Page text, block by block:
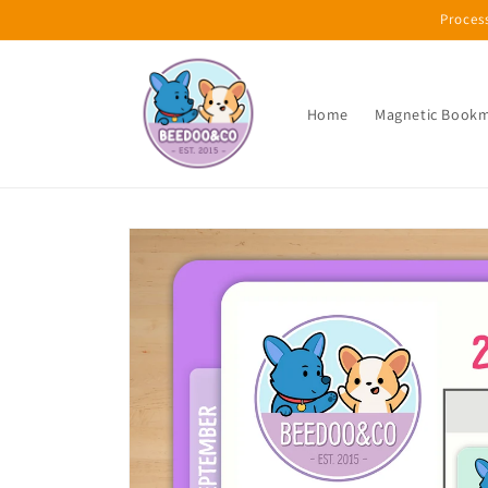
Home Magnetic
Skip to
product
information